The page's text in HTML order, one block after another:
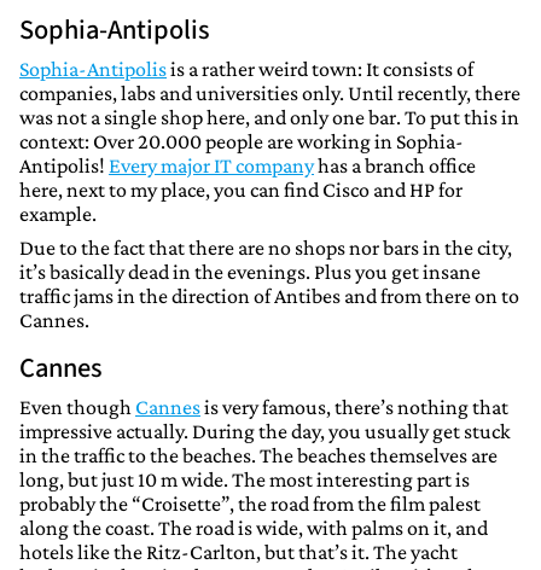
Sophia-Antipolis
Sophia-Antipolisis a rather weird town: It consists of
companies, labs and universities only. Until recently, there
was not a single shop here, and only one bar. To put this in
context: Over 20.000 people are working in Sophia-
Antipolis! Every major IT companyhas a branch office
here, next to my place, you can find Cisco and HP for
example.
Due to the fact that there are no shops nor bars in the city,
it’s basically dead in the evenings. Plus you get insane
traffic jams in the direction of Antibes and from there on to
Cannes.
Cannes
Even though Cannesis very famous, there’s nothing that
impressive actually. During the day, you usually get stuck
in the traffic to the beaches. The beaches themselves are
long, but just 10 m wide. The most interesting part is
probably the “Croisette”, the road from the film palest
along the coast. The road is wide, with palms on it, and
hotels like the Ritz-Carlton, but that’s it. The yacht